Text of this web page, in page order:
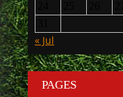
« Jul
PAGES